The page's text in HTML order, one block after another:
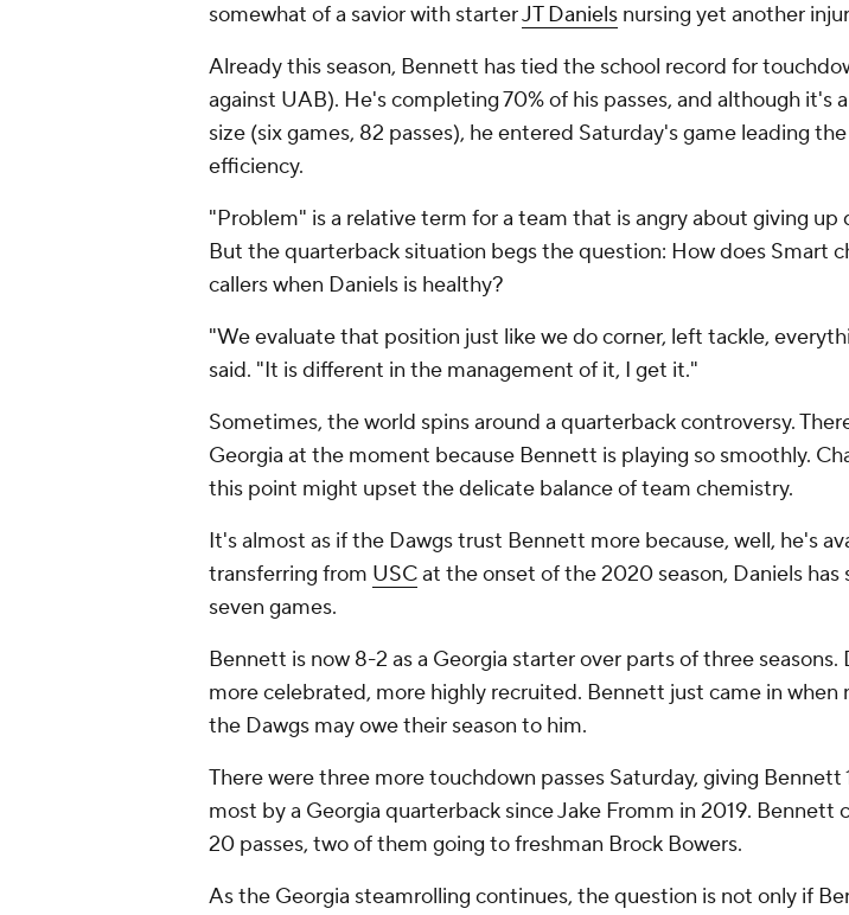
somewhat of a savior with starterJT Daniels nursing yet another
Already this season, Bennett has tied the school record for
against UAB). He's completing 70% of his passes, and although it's
size (six games, 82 passes), he entered Saturday's game leading
efficiency.
"Problem" is a relative term for a team that is angry about giving up
But the quarterback situation begs the question: How does Smart
callers when Daniels is healthy?
"We evaluate that position just like we do corner, left tackle,
said. "It is different in the management of it, I get it."
Sometimes, the world spins around a quarterback controversy.
Georgia at the moment because Bennett is playing so smoothly.
this point might upset the delicate balance of team chemistry.
It's almost as if the Dawgs trust Bennett more because, well, he's
transferring from USCat the onset of the 2020 season, Daniels has
seven games.
Bennett is now 8-2 as a Georgia starter over parts of three seasons.
more celebrated, more highly recruited. Bennett just came in when
the Dawgs may owe their season to him.
There were three more touchdown passes Saturday, giving Bennett
most by a Georgia quarterback since Jake Fromm in 2019. Bennett
20 passes, two of them going to freshman Brock Bowers.
As the Georgia steamrolling continues, the question is not only if